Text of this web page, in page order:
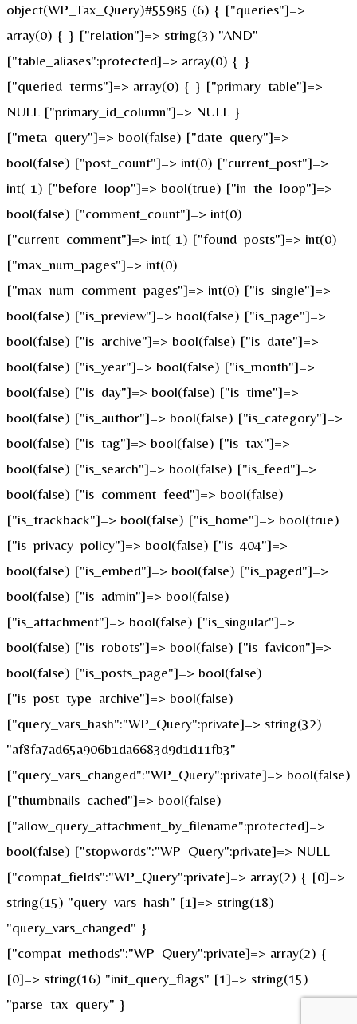
object(WP_Tax_Query)#55985 (6) { ["queries"]=>
array(0) { } ["relation"]=> string(3) "AND"
["table_aliases":protected]=> array(0) { }
["queried_terms"]=> array(0) { } ["primary_table"]=>
NULL ["primary_id_column"]=> NULL }
["meta_query"]=> bool(false) ["date_query"]=>
bool(false) ["post_count"]=> int(0) ["current_post"]=>
int(-1) ["before_loop"]=> bool(true) ["in_the_loop"]=>
bool(false) ["comment_count"]=> int(0)
["current_comment"]=> int(-1) ["found_posts"]=> int(0)
["max_num_pages"]=> int(0)
["max_num_comment_pages"]=> int(0) ["is_single"]=>
bool(false) ["is_preview"]=> bool(false) ["is_page"]=>
bool(false) ["is_archive"]=> bool(false) ["is_date"]=>
bool(false) ["is_year"]=> bool(false) ["is_month"]=>
bool(false) ["is_day"]=> bool(false) ["is_time"]=>
bool(false) ["is_author"]=> bool(false) ["is_category"]=>
bool(false) ["is_tag"]=> bool(false) ["is_tax"]=>
bool(false) ["is_search"]=> bool(false) ["is_feed"]=>
bool(false) ["is_comment_feed"]=> bool(false)
["is_trackback"]=> bool(false) ["is_home"]=> bool(true)
["is_privacy_policy"]=> bool(false) ["is_404"]=>
bool(false) ["is_embed"]=> bool(false) ["is_paged"]=>
bool(false) ["is_admin"]=> bool(false)
["is_attachment"]=> bool(false) ["is_singular"]=>
bool(false) ["is_robots"]=> bool(false) ["is_favicon"]=>
bool(false) ["is_posts_page"]=> bool(false)
["is_post_type_archive"]=> bool(false)
["query_vars_hash":"WP_Query":private]=> string(32)
"af8fa7ad65a906b1da6683d9d1d11fb3"
["query_vars_changed":"WP_Query":private]=> bool(false)
["thumbnails_cached"]=> bool(false)
["allow_query_attachment_by_filename":protected]=>
bool(false) ["stopwords":"WP_Query":private]=> NULL
["compat_fields":"WP_Query":private]=> array(2) { [0]=>
string(15) "query_vars_hash" [1]=> string(18)
"query_vars_changed" }
["compat_methods":"WP_Query":private]=> array(2) {
[0]=> string(16) "init_query_flags" [1]=> string(15)
"parse_tax_query" }